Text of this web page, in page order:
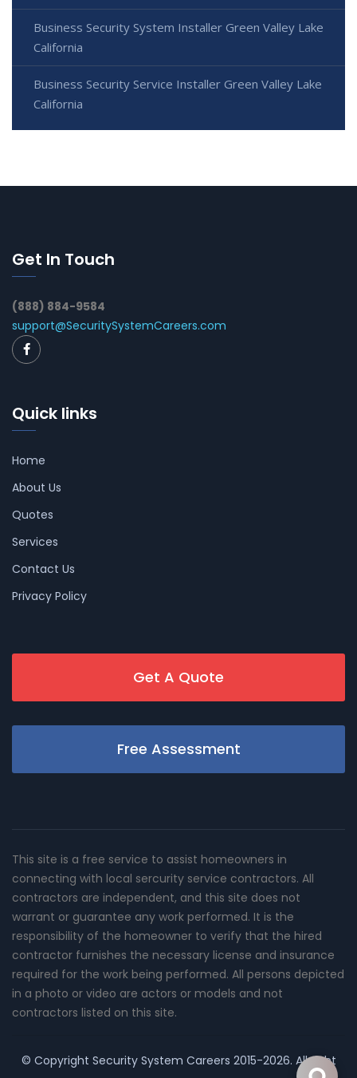
Business Security System Installer Green Valley Lake
California
Business Security Service Installer Green Valley Lake
California
Get In Touch
(888) 884-9584
support@SecuritySystemCareers.com
Quick links
Home
About Us
Quotes
Services
Contact Us
Privacy Policy
Get A Quote
Free Assessment
This site is a free service to assist homeowners in
connecting with local sercurity service contractors. All
contractors are independent, and this site does not
warrant or guarantee any work performed. It is the
responsibility of the homeowner to verify that the hired
contractor furnishes the necessary license and insurance
required for the work being performed. All persons depicted
in a photo or video are actors or models and not
contractors listed on this site.
© Copyright Security System Careers 2015-2026. All right